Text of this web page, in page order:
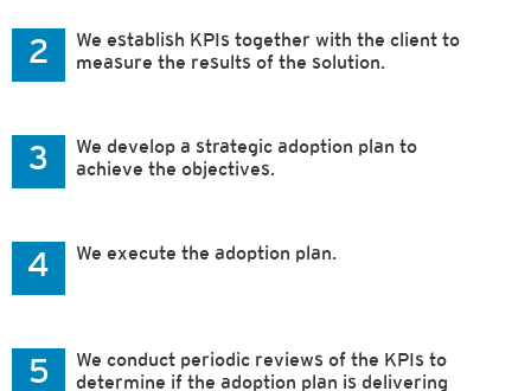
2
We establish KPIs together with the client to
measure the results of the solution.
3
We develop a strategic adoption plan to
achieve the objectives.
4 We execute the adoption plan.
5
We conduct periodic reviews of the KPIs to
determine if the adoption plan is delivering